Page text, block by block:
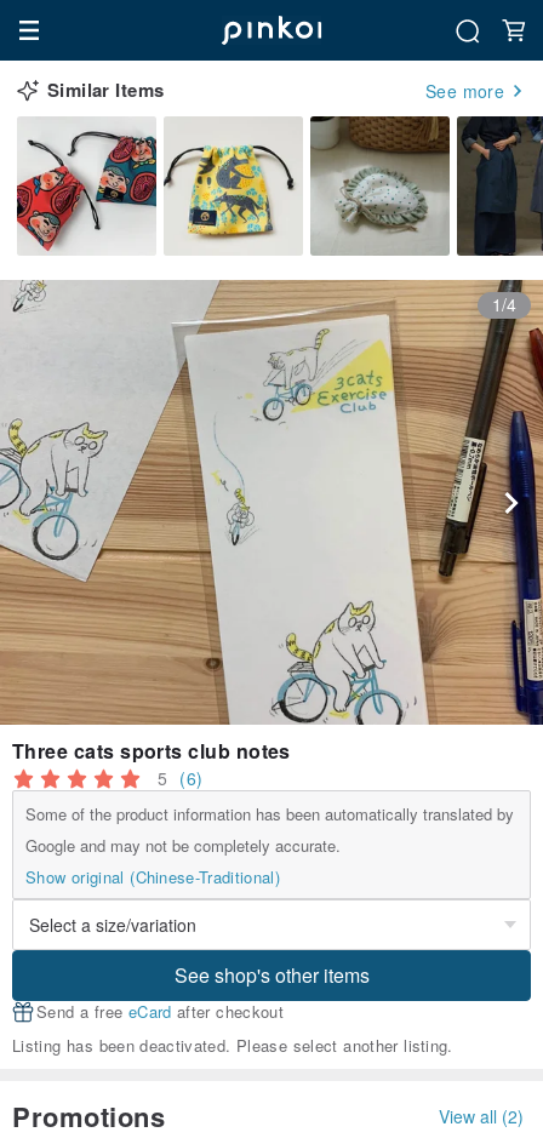
Similar Items See more
1/4
Three cats sports club notes
5 (6)
Some of the product information has been automatically translated by
Google and may not be completely accurate.
Show original (Chinese-Traditional)
See shop's other items
Send a free eCard after checkout
Listing has been deactivated. Please select another listing.
Promotions View all (2)